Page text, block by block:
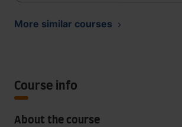
More similar courses
Course info
About the course